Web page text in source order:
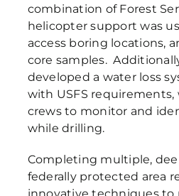
combination of Forest
helicopter support was
access boring locations,
core samples.
developed a water loss
with USFS requirements,
crews to monitor and
while drilling.
Completing multiple,
federally protected area